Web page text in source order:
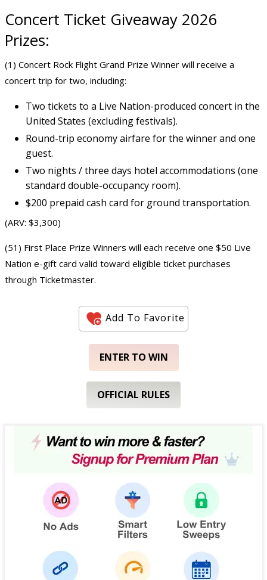
Concert Ticket Giveaway 2026
Prizes:
(1) Concert Rock Flight Grand Prize Winner will receive a
concert trip for two, including:
Two tickets to a Live Nation-produced concert in the
United States (excluding festivals).
Round-trip economy airfare for the winner and one
guest.
Two nights / three days hotel accommodations (one
standard double-occupancy room).
$200 prepaid cash card for ground transportation.
(ARV: $3,300)
(51) First Place Prize Winners will each receive one $50 Live
Nation e-gift card valid toward eligible ticket purchases
through Ticketmaster.
Add To Favorite
ENTER TO WIN
OFFICIAL RULES